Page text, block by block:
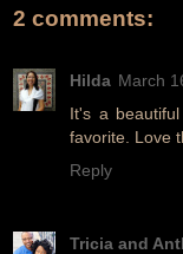
2 comments:
Hilda March
It's a
favorite. Love
Reply
Tricia and